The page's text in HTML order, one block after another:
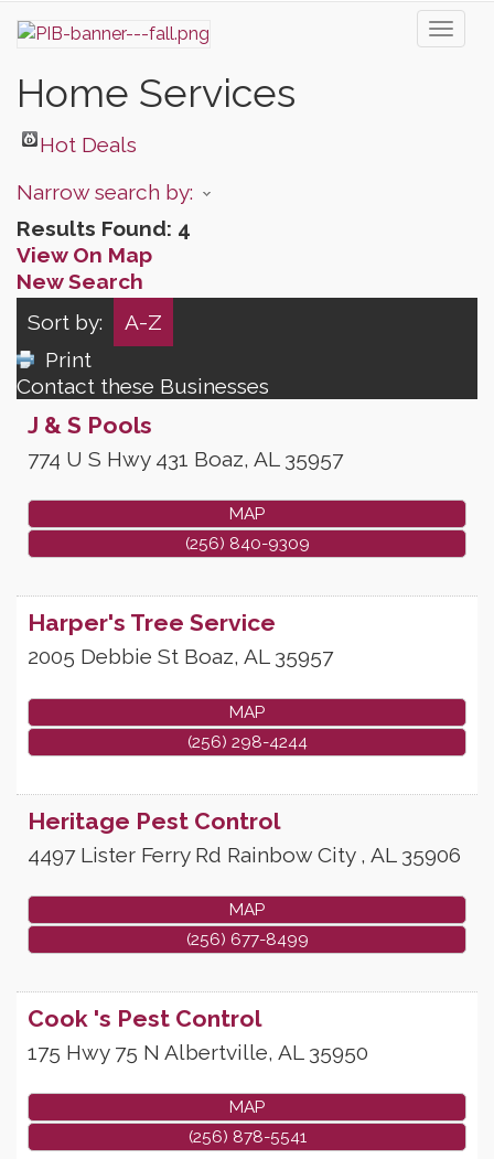
Home Services
Hot Deals
Narrow search by:
Results Found: 4
View On Map
New Search
Sort by:
A-Z
Print
Contact these Businesses
J & S Pools
774 U S Hwy 431 Boaz, AL 35957
MAP
(256) 840-9309
Harper's Tree Service
2005 Debbie St Boaz, AL 35957
MAP
(256) 298-4244
Heritage Pest Control
4497 Lister Ferry Rd Rainbow City , AL 35906
MAP
(256) 677-8499
Cook 's Pest Control
175 Hwy 75 N Albertville, AL 35950
MAP
(256) 878-5541